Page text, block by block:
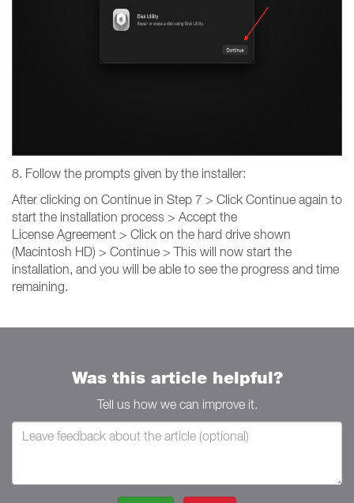
8. Follow the prompts given by the installer:
After clicking on Continue in Step 7 > Click Continue again to
start the installation process > Accept the
License Agreement > Click on the hard drive shown
(Macintosh HD) > Continue > This will now start the
installation, and you will be able to see the progress and time
remaining.
Was this article helpful?
Tell us how we can improve it.